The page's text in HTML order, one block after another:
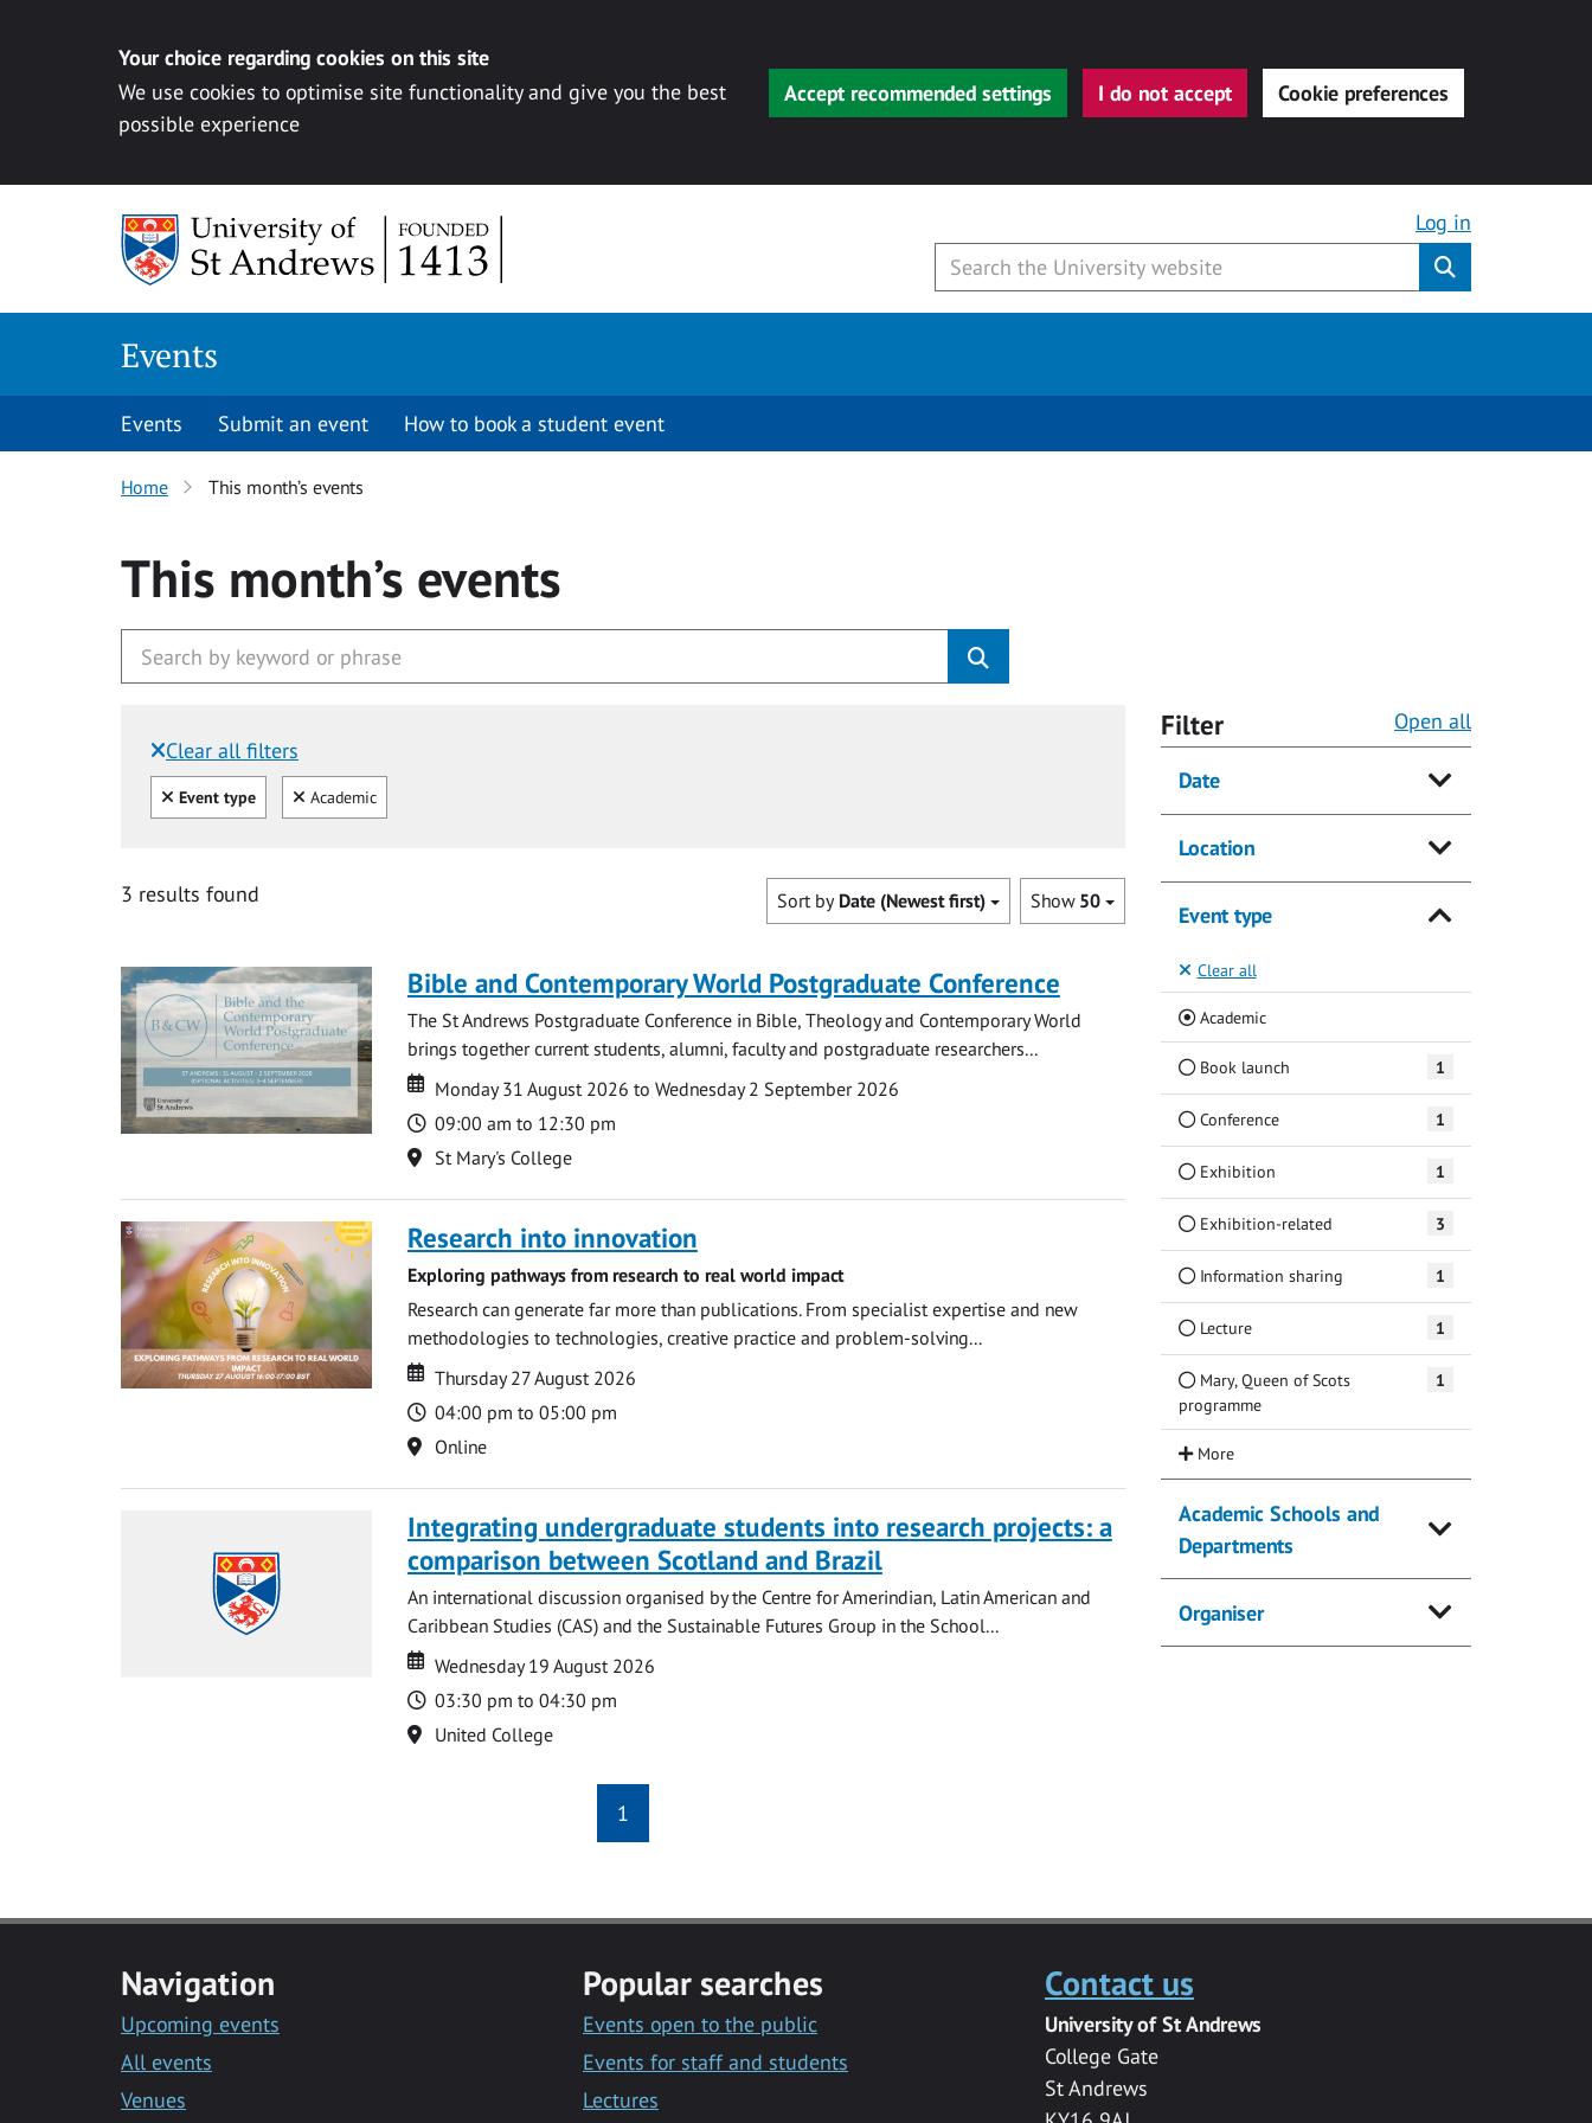
Your choice regarding cookies on this site
We use cookies to optimise site functionality and give you the best
possible experience
Accept recommended settings I do not accept Cookie preferences
Log in
Events
Events Submit an event How to book a student event
Home This month’s events
This month’s events
Clear all filters
Filtered by:
Clear all
Event type Clear
Academic
3 results found Show 50
Sort by Date (Newest first)
Bible and Contemporary World Postgraduate Conference
The St Andrews Postgraduate Conference in Bible, Theology and Contemporary World
brings together current students, alumni, faculty and postgraduate researchers...
Date
Date
Monday 31 August 2026 to Wednesday 2 September 2026
Time
09:00 am to 12:30 pm
Location
St Mary's College
Research into innovation
Exploring pathways from research to real world impact
Research can generate far more than publications. From specialist expertise and new
methodologies to technologies, creative practice and problem-solving...
Date
Date
Thursday 27 August 2026
Time
04:00 pm to 05:00 pm
Location
Online
Integrating undergraduate students into research projects: a
comparison between Scotland and Brazil
An international discussion organised by the Centre for Amerindian, Latin American and
Caribbean Studies (CAS) and the Sustainable Futures Group in the School...
Date
Date
Wednesday 19 August 2026
Time
03:30 pm to 04:30 pm
Location
United College
1
Filter Open all
Date
Location
Event type
Clear all
Academic(Current)
Book launch 1
Conference 1
Exhibition 1
Exhibition-related 3
Information sharing 1
Lecture 1
Mary, Queen of Scots
programme
1
Academic Schools and
Departments
Organiser
Navigation
Upcoming events
All events
Venues
Popular searches
Events open to the public
Events for staff and students
Lectures
Contact us
University of St Andrews
College Gate
St Andrews